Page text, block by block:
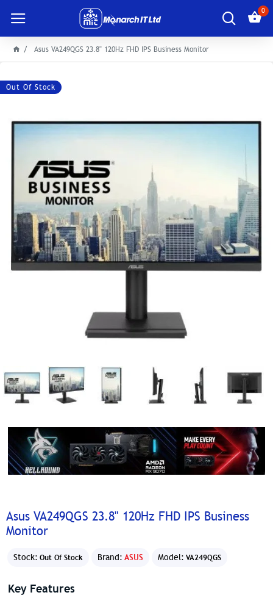
0
Asus VA249QGS 23.8" 120Hz FHD IPS Business Monitor
Out Of Stock
Asus VA249QGS 23.8" 120Hz FHD IPS Business
Monitor
Stock: Out Of Stock Brand: ASUS Model: VA249QGS
Key Features